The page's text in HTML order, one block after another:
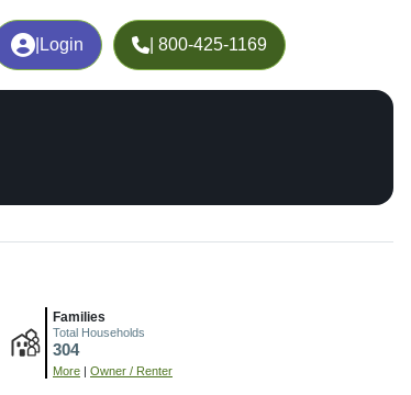
Login | 800-425-1169
Families
Total Households
304
More | Owner / Renter